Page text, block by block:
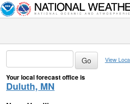
View
Your local forecast office is
Duluth, MN